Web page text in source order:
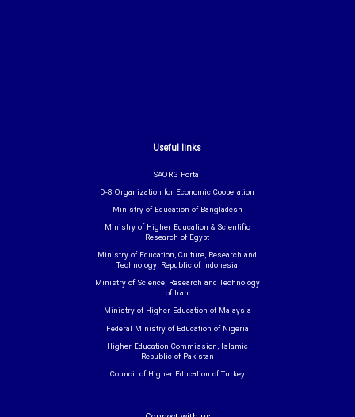
Useful links
SAORG Portal
D-8 Organization for Economic Cooperation
Ministry of Education of Bangladesh
Ministry of Higher Education & Scientific
Research of Egypt
Ministry of Education, Culture, Research and
Technology, Republic of Indonesia
Ministry of Science, Research and Technology
of Iran
Ministry of Higher Education of Malaysia
Federal Ministry of Education of Nigeria
Higher Education Commission, Islamic
Republic of Pakistan
Council of Higher Education of Turkey